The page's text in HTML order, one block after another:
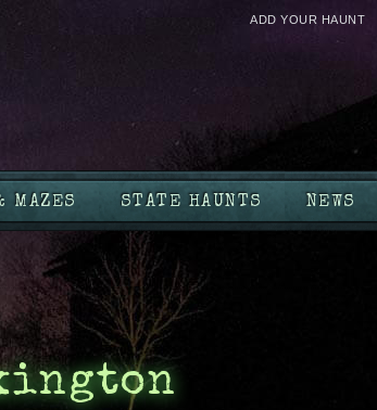
ADD YOUR HAUNT
MAZES STATE HAUNTS NEWS